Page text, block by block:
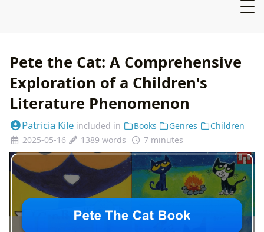
Pete the Cat: A Comprehensive
Exploration of a Children's
Literature Phenomenon
Patricia Kile included in Books Genres
Children
2025-05-16
1389 words 7 minutes